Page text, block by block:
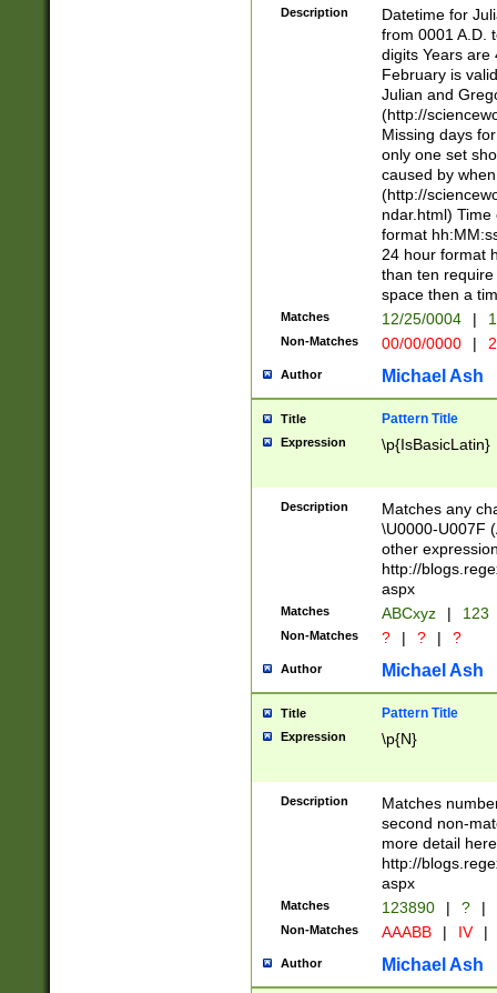
<sep>[-./
days from 1752
in the same
=\d) # the
digit (
(?(.29) # if feb
#exclude these
year 0 and no
divisible by 400
Feb 29
year check )
date separator
1-31 (?# The
month has
you made it
separator
followed by a
format (0?[1-
minutes and
# 24 hour
#required
Description
Datetime for
from 0001 A.D.
digits Years are
February is
Julian and
(http://
Missing days
only one set
caused by
(http://
ndar.html)
format
24 hour format
than ten
space then a
Matches 12/25/0004 |
Non-Matches 00/00/0000 |
Author Michael Ash
Title Pattern Title
Expression \p{IsBasicLatin}
Description
Matches any
\U0000-U007F
other
http://
aspx
Matches ABCxyz | 123
Non-Matches ? | ? | ?
Author Michael Ash
Title Pattern Title
Expression \p{N}
Description
Matches
second non-
more detail here
http://
aspx
Matches 123890 | ? |
Non-Matches AAABB | IV |
Author Michael Ash